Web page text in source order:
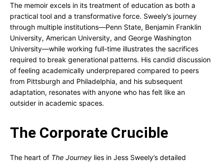
The memoir excels in its treatment of education as both a
practical tool and a transformative force. Sweely’s journey
through multiple institutions—Penn State, Benjamin Franklin
University, American University, and George Washington
University—while working full-time illustrates the sacrifices
required to break generational patterns. His candid discussion
of feeling academically underprepared compared to peers
from Pittsburgh and Philadelphia, and his subsequent
adaptation, resonates with anyone who has felt like an
outsider in academic spaces.
The Corporate Crucible
The heart of The Journey lies in Jess Sweely’s detailed